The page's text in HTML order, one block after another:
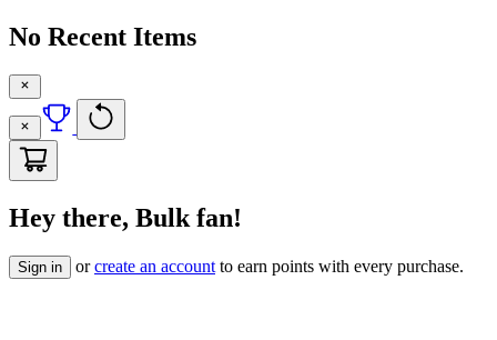
No Recent Items
Hey there, Bulk fan!
Sign in orcreate an account to earn points with every purchase.